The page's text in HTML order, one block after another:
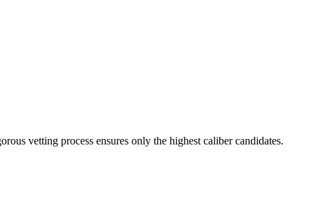
vetting process ensures only the highest caliber candidates.